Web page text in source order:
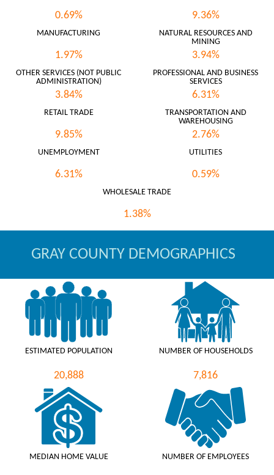
0.69% 9.36%
MANUFACTURING
1.97%
NATURAL RESOURCES AND
MINING
3.94%
OTHER SERVICES (NOT PUBLIC
ADMINISTRATION)
3.84%
PROFESSIONAL AND BUSINESS
SERVICES
6.31%
RETAIL TRADE
9.85%
TRANSPORTATION AND
WAREHOUSING
2.76%
UNEMPLOYMENT
6.31%
UTILITIES
0.59%
WHOLESALE TRADE
1.38%
GRAY COUNTY DEMOGRAPHICS
ESTIMATED POPULATION
20,888
NUMBER OF HOUSEHOLDS
7,816
MEDIAN HOME VALUE NUMBER OF EMPLOYEES